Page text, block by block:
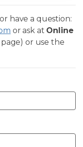
have a question:
or ask at Online
or use the